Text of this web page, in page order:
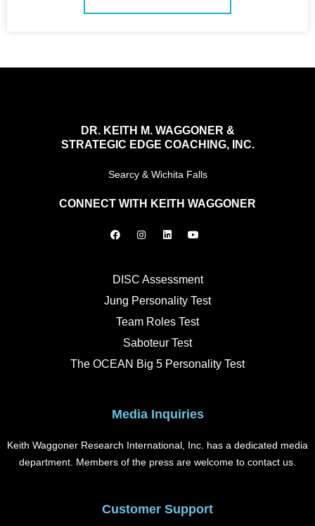
DR. KEITH M. WAGGONER &
STRATEGIC EDGE COACHING, INC.
Searcy & Wichita Falls
CONNECT WITH KEITH WAGGONER
F
a
o
k
I
n
g
a
m
L
i
d
n
Y
o
b
DISC Assessment
Jung Personality Test
Team Roles Test
Saboteur Test
The OCEAN Big 5 Personality Test
Media Inquiries
Keith Waggoner Research International, Inc. has a dedicated media
department. Members of the press are welcome to contact us.
Customer Support